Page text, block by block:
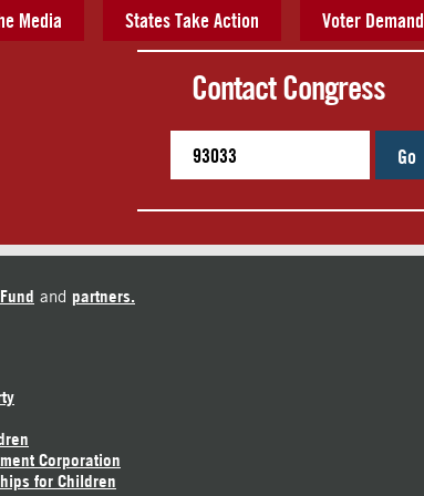
Media States Take Action Voter Demand
Contact Congress
Go
and partners.
Corporation
for Children